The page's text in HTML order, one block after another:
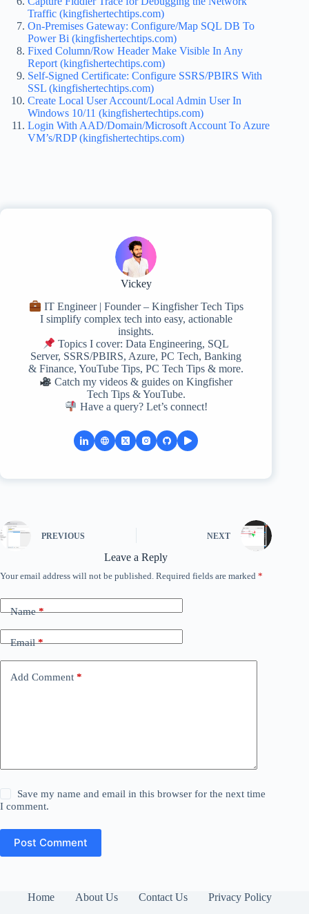
Traffic (kingfishertechtips.com)
On-Premises Gateway: Configure/Map SQL DB To
Power Bi (kingfishertechtips.com)
Fixed Column/Row Header Make Visible In Any
Report (kingfishertechtips.com)
Self-Signed Certificate: Configure SSRS/PBIRS With
SSL (kingfishertechtips.com)
Create Local User Account/Local Admin User In
Windows 10/11 (kingfishertechtips.com)
Login With AAD/Domain/Microsoft Account To Azure
VM’s/RDP (kingfishertechtips.com)
Vickey
IT Engineer | Founder – Kingfisher Tech Tips
I simplify complex tech into easy, actionable
insights.
Topics I cover: Data Engineering, SQL
Server, SSRS/PBIRS, Azure, PC Tech, Banking
& Finance, YouTube Tips, PC Tech Tips & more.
Catch my videos & guides on Kingfisher
Tech Tips & YouTube.
Have a query? Let’s connect!
PREVIOUS NEXT
Leave a Reply
Your email address will not be published. Required fields are marked *
Name*
Email*
Add Comment *
Save my name and email in this browser for the next time
I comment.
Post Comment
Home About Us Contact Us Privacy Policy